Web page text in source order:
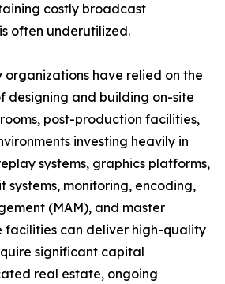
costly broadcast
often underutilized.
organizations have relied on the
designing and building on-site
post-production facilities,
investing heavily in
systems, graphics platforms,
systems, monitoring, encoding,
(MAM), and master
facilities can deliver high-quality
significant capital
real estate, ongoing